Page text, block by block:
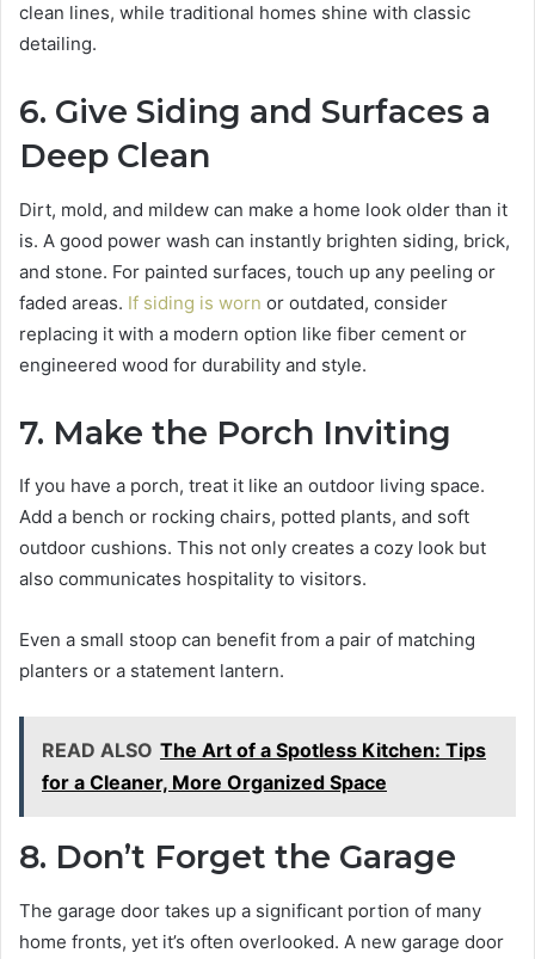
clean lines, while traditional homes shine with classic
detailing.
6. Give Siding and Surfaces a
Deep Clean
Dirt, mold, and mildew can make a home look older than it
is. A good power wash can instantly brighten siding, brick,
and stone. For painted surfaces, touch up any peeling or
faded areas. If siding is worn or outdated, consider
replacing it with a modern option like fiber cement or
engineered wood for durability and style.
7. Make the Porch Inviting
If you have a porch, treat it like an outdoor living space.
Add a bench or rocking chairs, potted plants, and soft
outdoor cushions. This not only creates a cozy look but
also communicates hospitality to visitors.
Even a small stoop can benefit from a pair of matching
planters or a statement lantern.
READ ALSO The Art of a Spotless Kitchen: Tips
for a Cleaner, More Organized Space
8. Don’t Forget the Garage
The garage door takes up a significant portion of many
home fronts, yet it’s often overlooked. A new garage door